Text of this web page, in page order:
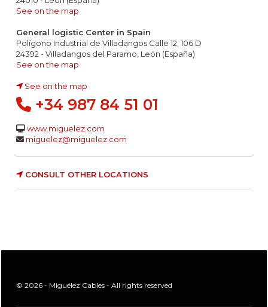
See on the map
General logistic Center in Spain
Polígono Industrial de Villadangos Calle 12, 106 D
24392 - Villadangos del Paramo, León (España)
See on the map
See on the map
+34 987 84 51 01
www.miguelez.com
miguelez@miguelez.com
CONSULT OTHER LOCATIONS
© 2026 - Miguélez Cables - All rights reserved